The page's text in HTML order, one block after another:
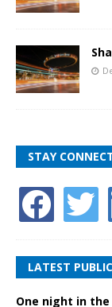
STAY
LATEST
One night in